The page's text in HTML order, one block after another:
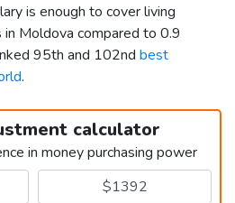
is enough to cover living
Moldova compared to 0.9
95th and 102nd best
.
calculator
in money purchasing power